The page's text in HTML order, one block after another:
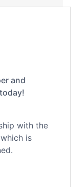
and
with the
is